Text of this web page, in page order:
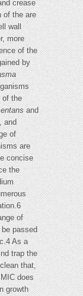
crease
of the are
wall
more
of the
by
of the
and
and
of
are
concise
the
of
passed
As a
trap the
that,
does
growth